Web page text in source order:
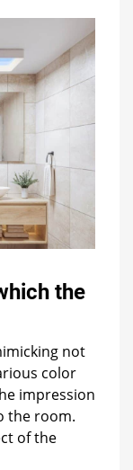
the
not
color
impression
the room.
of the